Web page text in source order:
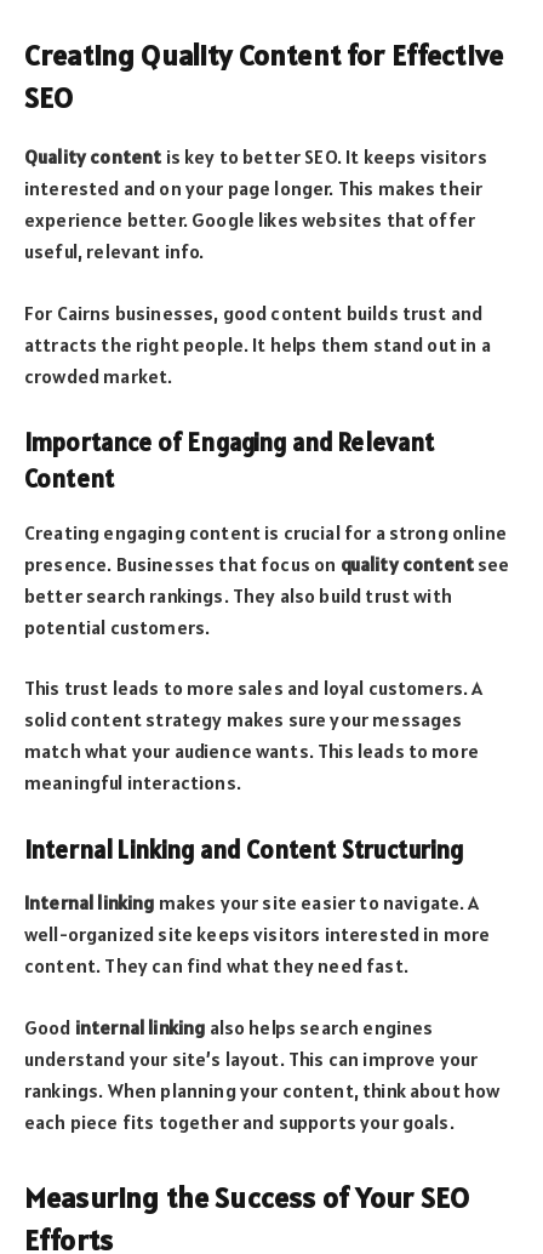
Creating Quality Content for Effective
SEO
Quality content is key to better SEO. It keeps visitors
interested and on your page longer. This makes their
experience better. Google likes websites that offer
useful, relevant info.
For Cairns businesses, good content builds trust and
attracts the right people. It helps them stand out in a
crowded market.
Importance of Engaging and Relevant
Content
Creating engaging content is crucial for a strong online
presence. Businesses that focus on quality content see
better search rankings. They also build trust with
potential customers.
This trust leads to more sales and loyal customers. A
solid content strategy makes sure your messages
match what your audience wants. This leads to more
meaningful interactions.
Internal Linking and Content Structuring
Internal linking makes your site easier to navigate. A
well-organized site keeps visitors interested in more
content. They can find what they need fast.
Good internal linking also helps search engines
understand your site’s layout. This can improve your
rankings. When planning your content, think about how
each piece fits together and supports your goals.
Measuring the Success of Your SEO
Efforts